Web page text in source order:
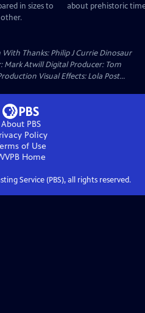
in sizes to
about prehistoric
Thanks: Philip J Currie Dinosaur
Atwill Digital Producer: Tom
Visual Effects: Lola Post...
About PBS
Policy
of Use
Home
Service (PBS), all rights reserved.